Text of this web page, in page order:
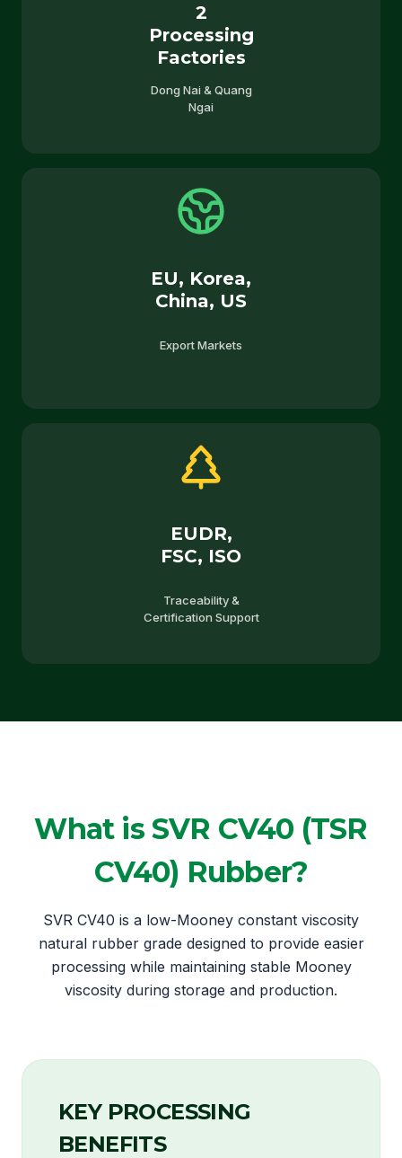
2
Processing
Factories
Dong Nai & Quang
Ngai
EU, Korea,
China, US
Export Markets
EUDR,
FSC, ISO
Traceability &
Certification Support
What is SVR CV40 (TSR
CV40) Rubber?
SVR CV40 is a low-Mooney constant viscosity
natural rubber grade designed to provide easier
processing while maintaining stable Mooney
viscosity during storage and production.
KEY PROCESSING
BENEFITS